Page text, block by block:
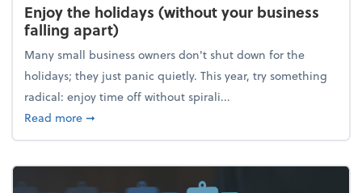
Enjoy the holidays (without your business
falling apart)
Many small business owners don't shut down for the
holidays; they just panic quietly. This year, try something
radical: enjoy time off without spirali...
Read moreabout Enjoy the holidays (without your business
➞